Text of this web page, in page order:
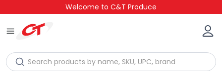
Welcome to C&T Produce